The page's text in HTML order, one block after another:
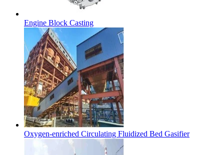
Engine Block Casting
Oxygen-enriched Circulating Fluidized Bed Gasifier